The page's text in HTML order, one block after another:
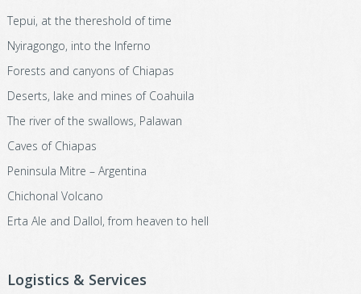
Tepui, at the thereshold of time
Nyiragongo, into the Inferno
Forests and canyons of Chiapas
Deserts, lake and mines of Coahuila
The river of the swallows, Palawan
Caves of Chiapas
Peninsula Mitre – Argentina
Chichonal Volcano
Erta Ale and Dallol, from heaven to hell
Logistics & Services